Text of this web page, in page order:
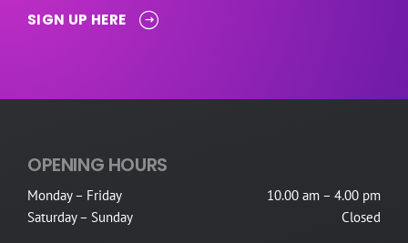
SIGN UP HERE
OPENING HOURS
Monday – Friday
10.00 am – 4.00 pm
Saturday – Sunday
Closed